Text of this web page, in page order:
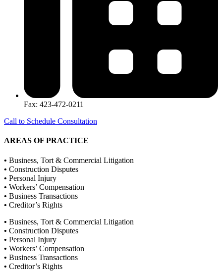
Fax: 423-472-0211
Call to Schedule Consultation
AREAS OF PRACTICE
• Business, Tort & Commercial Litigation
• Construction Disputes
• Personal Injury
• Workers’ Compensation
• Business Transactions
• Creditor’s Rights
• Business, Tort & Commercial Litigation
• Construction Disputes
• Personal Injury
• Workers’ Compensation
• Business Transactions
• Creditor’s Rights